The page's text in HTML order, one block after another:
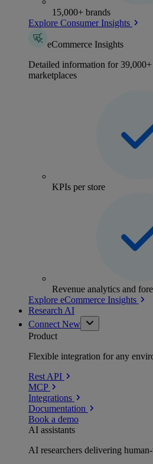
15,000+ brands
Explore Consumer Insights
eCommerce Insights
Detailed information for 39,000+
marketplaces
KPIs per store
Revenue analytics and
Explore eCommerce Insights
Research AI
Connect New
Product
Flexible integration for any
Rest API
MCP
Integrations
Documentation
Book a demo
AI assistants
AI researchers delivering